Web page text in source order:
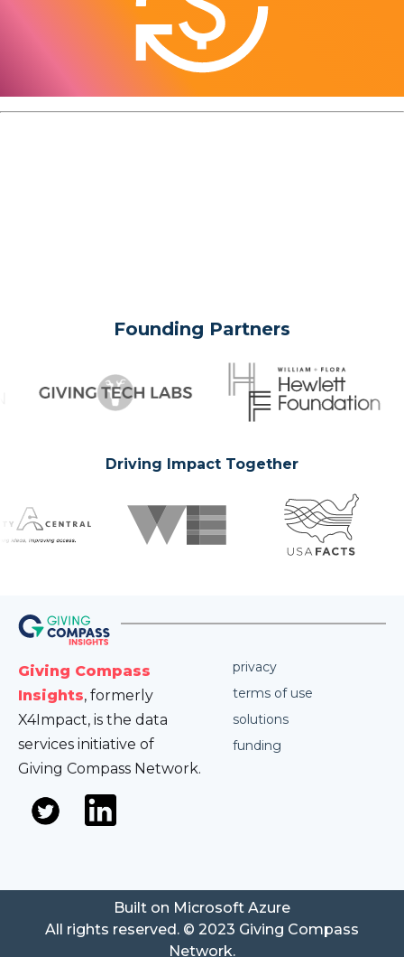
Founding Partners
Driving Impact Together
Giving Compass
Insights, formerly
X4Impact, is the data
services initiative of
Giving Compass Network.
privacy
terms of use
solutions
funding
All rights reserved. © 2023 Giving Compass
Network.
Built on Microsoft Azure